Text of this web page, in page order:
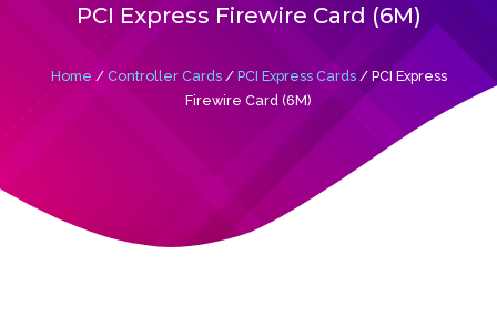
PCI Express Firewire Card (6M)
Home / Controller Cards/ PCI Express Cards/ PCI Express
Firewire Card (6M)